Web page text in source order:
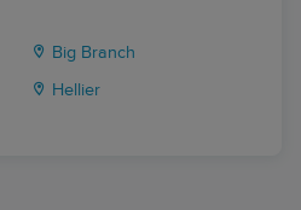
Big Branch
Hellier